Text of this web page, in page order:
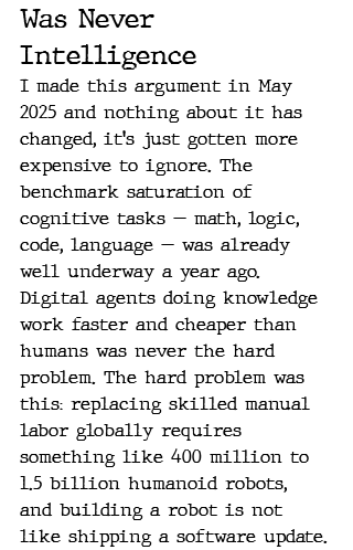
Was Never
Intelligence
I made this argument in May
2025 and nothing about it has
changed, it's just gotten more
expensive to ignore. The
benchmark saturation of
cognitive tasks — math, logic,
code, language — was already
well underway a year ago.
Digital agents doing knowledge
work faster and cheaper than
humans was never the hard
problem. The hard problem was
this: replacing skilled manual
labor globally requires
something like 400 million to
1.5 billion humanoid robots,
and building a robot is not
like shipping a software update.